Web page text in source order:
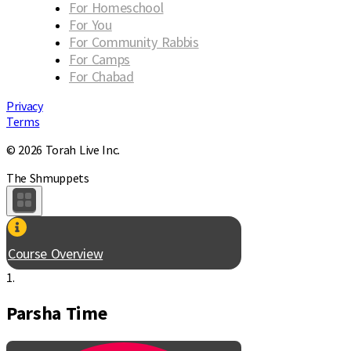
For Homeschool
For You
For Community Rabbis
For Camps
For Chabad
Privacy
Terms
© 2026 Torah Live Inc.
The Shmuppets
Course Overview
1.
Parsha Time